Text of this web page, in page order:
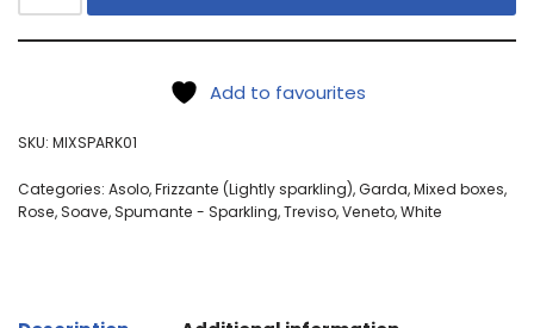
Add to favourites
SKU: MIXSPARK01
Categories: Asolo,Frizzante (Lightly sparkling),Garda,Mixed boxes,
Rose,Soave,Spumante - Sparkling,Treviso,Veneto,White